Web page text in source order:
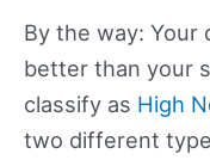
By the way: Your
better than your
classify as High
two different